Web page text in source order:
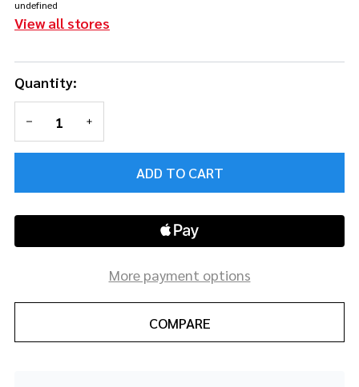
undefined
View all stores
Quantity:
DECREASE QUANTITY OF UNDEFINED
INCREASE QUANTITY OF UNDEFINED
ADD TO CART
More payment options
COMPARE